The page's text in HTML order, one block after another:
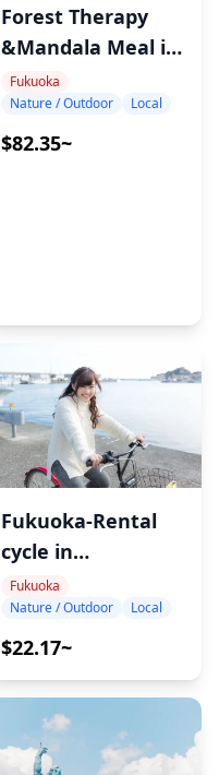
Forest Therapy
&Mandala Meal in
Sasaguri
Fukuoka
Nature / Outdoor
Local
$82.35~
Fukuoka-Rental
cycle in
Shikanoshima
Fukuoka
Nature / Outdoor
Local
$22.17~